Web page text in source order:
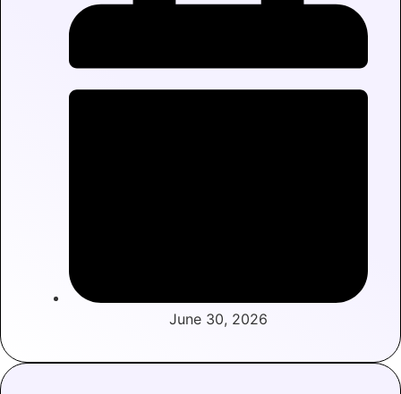
June 30, 2026